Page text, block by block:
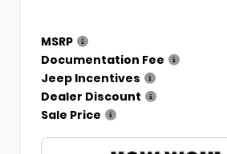
MSRP
Documentation Fee
Jeep Incentives
Dealer Discount
Sale Price